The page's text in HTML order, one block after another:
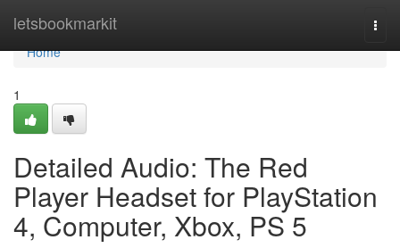
letsbookmarkit
Home
Home
1
Detailed Audio: The Red
Player Headset for PlayStation
4, Computer, Xbox, PS 5